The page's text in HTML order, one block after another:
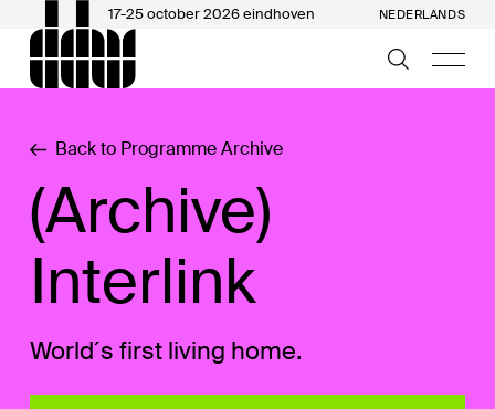
17-25 october 2026 eindhoven NEDERLANDS
Back to Programme Archive
(Archive)
Interlink
World´s first living home.